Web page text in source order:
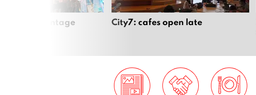
best vintage City7: cafes open late